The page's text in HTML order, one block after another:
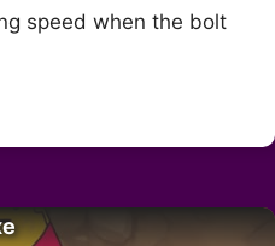
speed when the bolt